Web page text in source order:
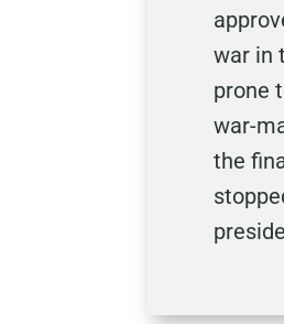
war in
prone
war-
the